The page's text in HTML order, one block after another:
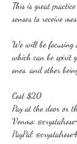
This is great
senses to receive
We will be focusing
which can be spirit
ones, and other
Cost $20
Pay at the door or
Venmo:
PayPal: